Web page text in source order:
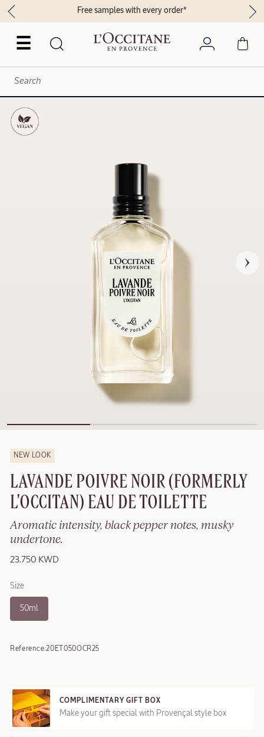
☰
Free samples with every order*
NEW LOOK
LAVANDE POIVRE NOIR (FORMERLY
L'OCCITAN) EAU DE TOILETTE
Aromatic intensity, black pepper notes, musky
undertone.
23.750 KWD
Size
50ml
Reference:20ET050OCR25
COMPLIMENTARY GIFT BOX
Make your gift special with Provençal style box